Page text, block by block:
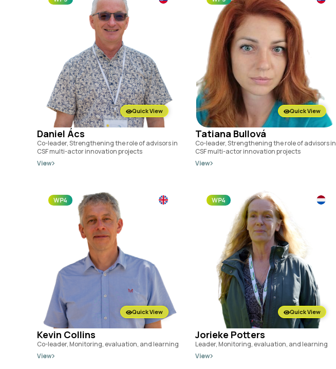
Quick View
Daniel Ács
Co-leader, Strengthening the role of advisors in
CSF multi-actor innovation projects
View
Quick View
Tatiana Bullová
Co-leader, Strengthening the role of advisors in
CSF multi-actor innovation projects
View
Quick View
WP4
Kevin Collins
Co-leader, Monitoring, evaluation, and learning
View
Quick View
WP4
Jorieke Potters
Leader, Monitoring, evaluation, and learning
View